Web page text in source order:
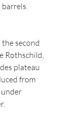
barrels.
second
Rothschild,
plateau
from